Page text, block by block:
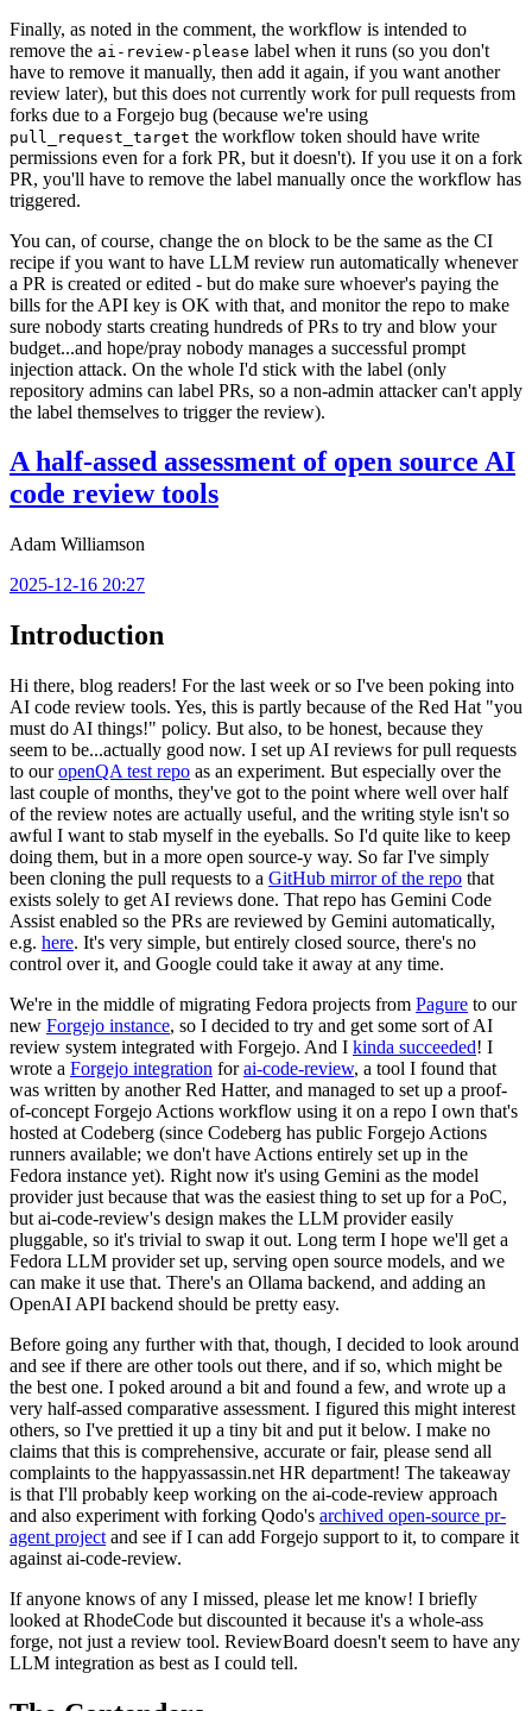
Finally, as noted in the comment, the workflow is intended to
remove the ai-review-please label when it runs (so you don't
have to remove it manually, then add it again, if you want another
review later), but this does not currently work for pull requests from
forks due to a Forgejo bug (because we're using
pull_request_target the workflow token should have write
permissions even for a fork PR, but it doesn't). If you use it on a fork
PR, you'll have to remove the label manually once the workflow has
triggered.
You can, of course, change the on block to be the same as the CI
recipe if you want to have LLM review run automatically whenever
a PR is created or edited - but do make sure whoever's paying the
bills for the API key is OK with that, and monitor the repo to make
sure nobody starts creating hundreds of PRs to try and blow your
budget...and hope/pray nobody manages a successful prompt
injection attack. On the whole I'd stick with the label (only
repository admins can label PRs, so a non-admin attacker can't apply
the label themselves to trigger the review).
A half-assed assessment of open source AI
code review tools
Adam Williamson
2025-12-16 20:27
Introduction
Hi there, blog readers! For the last week or so I've been poking into
AI code review tools. Yes, this is partly because of the Red Hat "you
must do AI things!" policy. But also, to be honest, because they
seem to be...actually good now. I set up AI reviews for pull requests
to ouropenQA test repo as an experiment. But especially over the
last couple of months, they've got to the point where well over half
of the review notes are actually useful, and the writing style isn't so
awful I want to stab myself in the eyeballs. So I'd quite like to keep
doing them, but in a more open source-y way. So far I've simply
been cloning the pull requests to a GitHub mirror of the repo that
exists solely to get AI reviews done. That repo has Gemini Code
Assist enabled so the PRs are reviewed by Gemini automatically,
e.g. here. It's very simple, but entirely closed source, there's no
control over it, and Google could take it away at any time.
We're in the middle of migrating Fedora projects from Pagure to our
new Forgejo instance, so I decided to try and get some sort of AI
review system integrated with Forgejo. And I kinda succeeded! I
wrote a Forgejo integration forai-code-review, a tool I found that
was written by another Red Hatter, and managed to set up a proof-
of-concept Forgejo Actions workflow using it on a repo I own that's
hosted at Codeberg (since Codeberg has public Forgejo Actions
runners available; we don't have Actions entirely set up in the
Fedora instance yet). Right now it's using Gemini as the model
provider just because that was the easiest thing to set up for a PoC,
but ai-code-review's design makes the LLM provider easily
pluggable, so it's trivial to swap it out. Long term I hope we'll get a
Fedora LLM provider set up, serving open source models, and we
can make it use that. There's an Ollama backend, and adding an
OpenAI API backend should be pretty easy.
Before going any further with that, though, I decided to look around
and see if there are other tools out there, and if so, which might be
the best one. I poked around a bit and found a few, and wrote up a
very half-assed comparative assessment. I figured this might interest
others, so I've prettied it up a tiny bit and put it below. I make no
claims that this is comprehensive, accurate or fair, please send all
complaints to the happyassassin.net HR department! The takeaway
is that I'll probably keep working on the ai-code-review approach
and also experiment with forking Qodo's archived open-source pr-
agent project and see if I can add Forgejo support to it, to compare it
against ai-code-review.
If anyone knows of any I missed, please let me know! I briefly
looked at RhodeCode but discounted it because it's a whole-ass
forge, not just a review tool. ReviewBoard doesn't seem to have any
LLM integration as best as I could tell.